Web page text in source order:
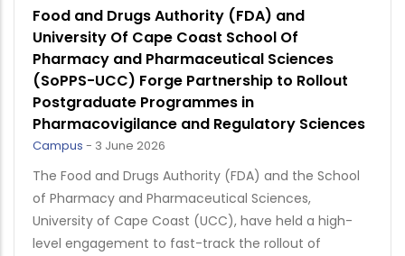
Food and Drugs Authority (FDA) and
University Of Cape Coast School Of
Pharmacy and Pharmaceutical Sciences
(SoPPS-UCC) Forge Partnership to Rollout
Postgraduate Programmes in
Pharmacovigilance and Regulatory Sciences
Campus - 3 June 2026
The Food and Drugs Authority (FDA) and the School
of Pharmacy and Pharmaceutical Sciences,
University of Cape Coast (UCC), have held a high-
level engagement to fast-track the rollout of